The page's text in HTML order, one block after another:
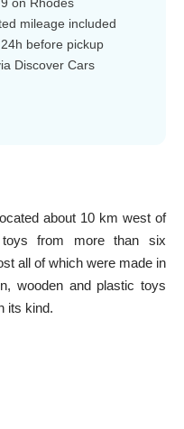
mileage included
before pickup
Discover Cars
about 10 km west of
from more than six
all of which were made in
wooden and plastic toys
its kind.